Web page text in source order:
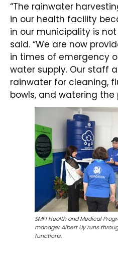
“The rainwater
in our health facility
in our municipality is
said. “We are now
in times of emergency
water supply. Our staff
rainwater for cleaning,
bowls, and watering the
SMFI Health and Medical
manager Albert Uy runs
functions.